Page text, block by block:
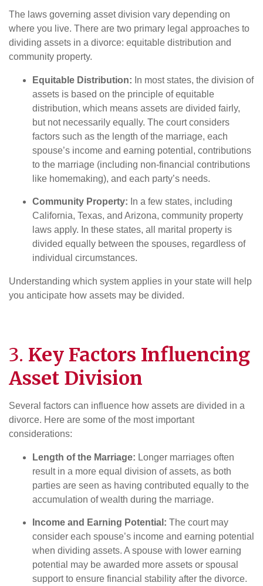
The laws governing asset division vary depending on
where you live. There are two primary legal approaches to
dividing assets in a divorce: equitable distribution and
community property.
Equitable Distribution: In most states, the division of
assets is based on the principle of equitable
distribution, which means assets are divided fairly,
but not necessarily equally. The court considers
factors such as the length of the marriage, each
spouse’s income and earning potential, contributions
to the marriage (including non-financial contributions
like homemaking), and each party’s needs.
Community Property: In a few states, including
California, Texas, and Arizona, community property
laws apply. In these states, all marital property is
divided equally between the spouses, regardless of
individual circumstances.
Understanding which system applies in your state will help
you anticipate how assets may be divided.
3. Key Factors Influencing
Asset Division
Several factors can influence how assets are divided in a
divorce. Here are some of the most important
considerations:
Length of the Marriage: Longer marriages often
result in a more equal division of assets, as both
parties are seen as having contributed equally to the
accumulation of wealth during the marriage.
Income and Earning Potential: The court may
consider each spouse’s income and earning potential
when dividing assets. A spouse with lower earning
potential may be awarded more assets or spousal
support to ensure financial stability after the divorce.